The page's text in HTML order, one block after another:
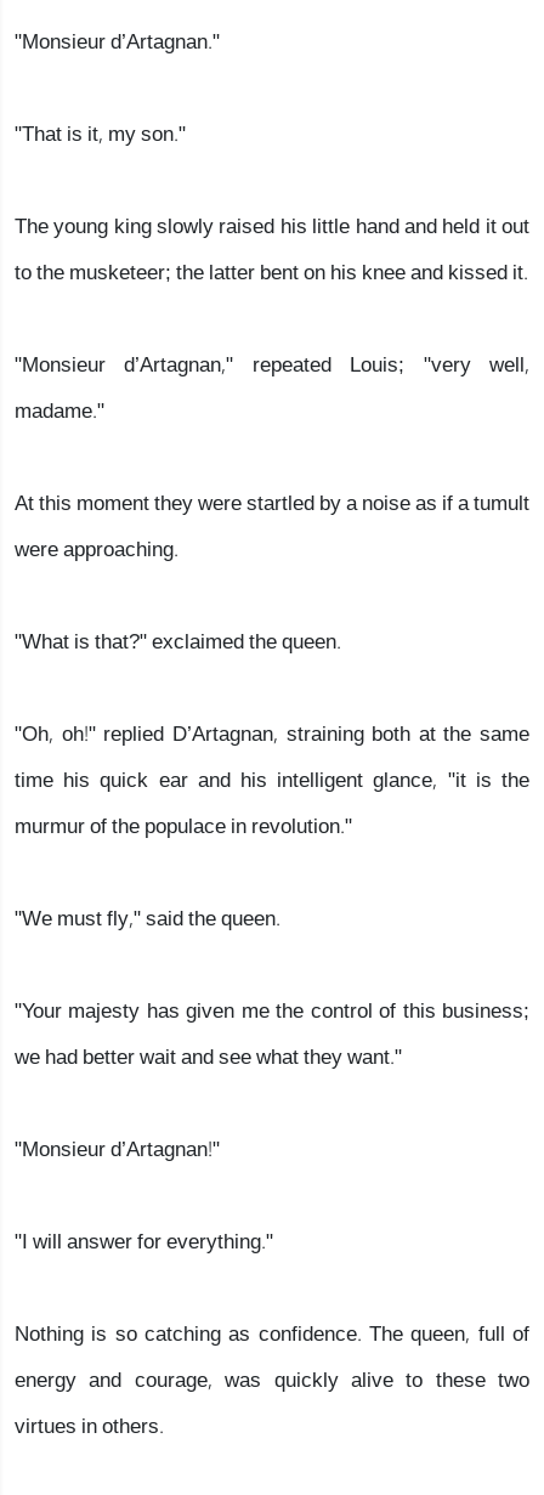
"Monsieur d’Artagnan."
"That is it, my son."
The young king slowly raised his little hand and held it out
to the musketeer; the latter bent on his knee and kissed it.
"Monsieur d’Artagnan," repeated Louis; "very well,
madame."
At this moment they were startled by a noise as if a tumult
were approaching.
"What is that?" exclaimed the queen.
"Oh, oh!" replied D’Artagnan, straining both at the same
time his quick ear and his intelligent glance, "it is the
murmur of the populace in revolution."
"We must fly," said the queen.
"Your majesty has given me the control of this business;
we had better wait and see what they want."
"Monsieur d’Artagnan!"
"I will answer for everything."
Nothing is so catching as confidence. The queen, full of
energy and courage, was quickly alive to these two
virtues in others.